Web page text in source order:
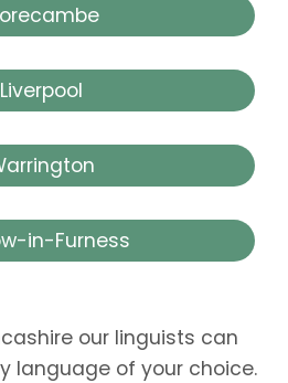
Liverpool
in-Furness
our linguists can
language of your choice.